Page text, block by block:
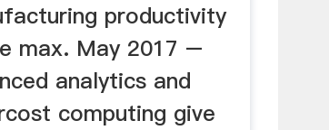
productivity
max. May 2017 –
analytics and
computing give